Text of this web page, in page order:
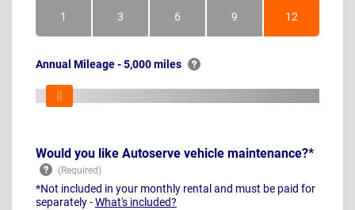
1Month 3Months 6Months 9Months 12Months
Annual Mileage - 5,000 miles
Would you like Autoserve vehicle maintenance?*
*Not included in your monthly rental and must be paid for
separately -What's included?